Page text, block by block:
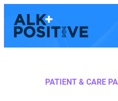
content
PATIENT & CARE